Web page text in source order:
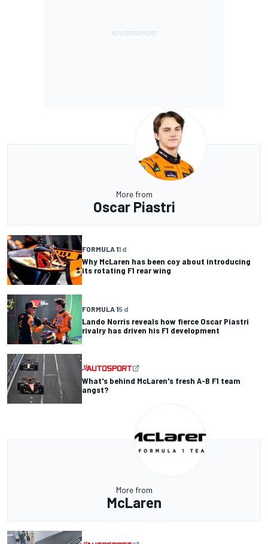
More from
Oscar Piastri
FORMULA 11 d
Why McLaren has been coy about introducing
its rotating F1 rear wing
FORMULA 15 d
Lando Norris reveals how fierce Oscar Piastri
rivalry has driven his F1 development
What's behind McLaren's fresh A-B F1 team
angst?
More from
McLaren